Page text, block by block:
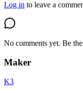
Log in to leave a
No comments yet. Be
Maker
K3